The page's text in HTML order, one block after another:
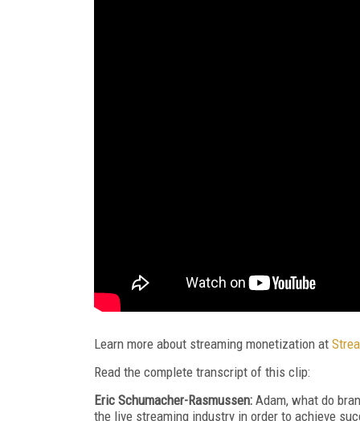
Learn more about streaming monetization at
Read the complete transcript of this clip:
Eric Schumacher-Rasmussen: Adam, what do
the live streaming industry in order to achieve